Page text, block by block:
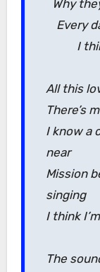
Why
Every
I
All this
There’s
I know a
near
Mission
singing
I think
The